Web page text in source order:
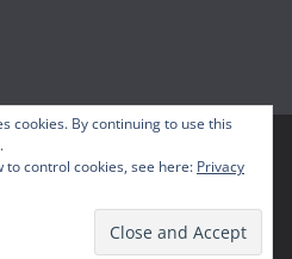
– Your Disneyland Podcast. All
Powered byWordPress
cookies. By continuing to use this
control cookies, see here: Privacy